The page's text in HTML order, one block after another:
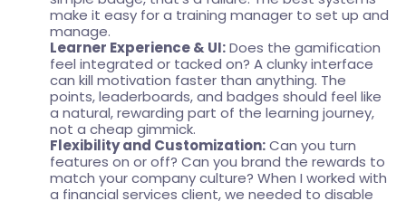
make it easy for a training manager to set up and
manage.
Learner Experience & UI:Does the gamification
feel integrated or tacked on? A clunky interface
can kill motivation faster than anything. The
points, leaderboards, and badges should feel like
a natural, rewarding part of the learning journey,
not a cheap gimmick.
Flexibility and Customization:Can you turn
features on or off? Can you brand the rewards to
match your company culture? When I worked with
a financial services client, we needed to disable